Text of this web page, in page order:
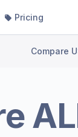
Pricing
Compare